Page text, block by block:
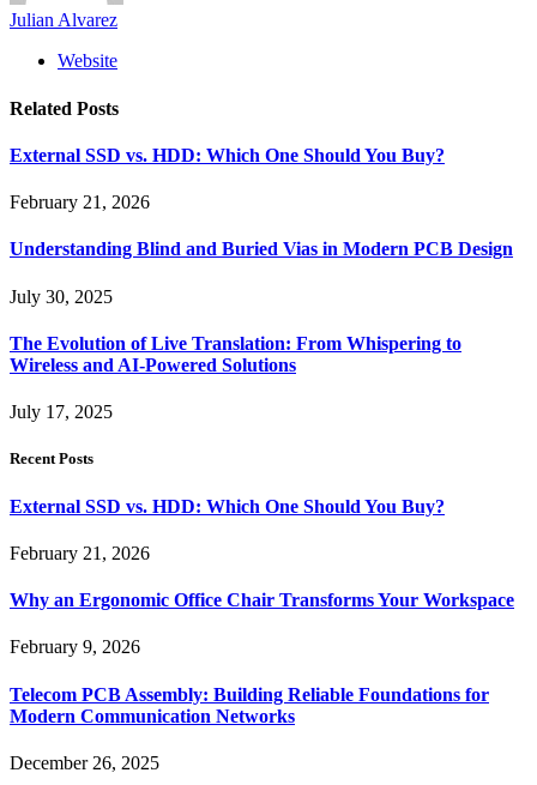
Julian Alvarez
Website
Related Posts
External SSD vs. HDD: Which One Should You Buy?
February 21, 2026
Understanding Blind and Buried Vias in Modern PCB Design
July 30, 2025
The Evolution of Live Translation: From Whispering to
Wireless and AI-Powered Solutions
July 17, 2025
Recent Posts
External SSD vs. HDD: Which One Should You Buy?
February 21, 2026
Why an Ergonomic Office Chair Transforms Your Workspace
February 9, 2026
Telecom PCB Assembly: Building Reliable Foundations for
Modern Communication Networks
December 26, 2025